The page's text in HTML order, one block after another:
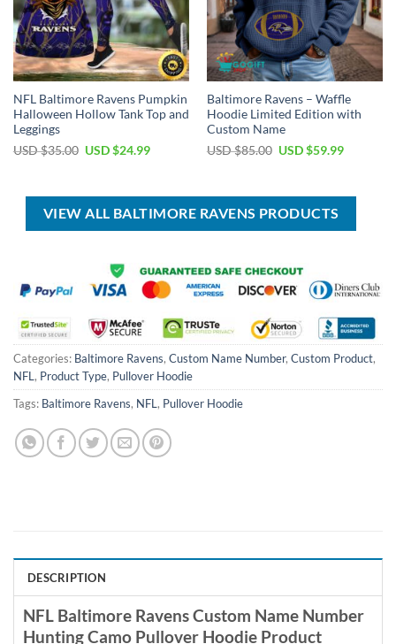
NFL Baltimore Ravens Pumpkin
Halloween Hollow Tank Top and
Leggings
USD $35.00 Original
$35.00.
USD $24.99Current
$24.99.
Baltimore Ravens – Waffle
Hoodie Limited Edition with
Custom Name
USD $85.00 Original
$85.00.
USD $59.99Current
$59.99.
VIEW ALL BALTIMORE RAVENS PRODUCTS
Categories: Baltimore Ravens, Custom Name Number, Custom Product,
NFL, Product Type, Pullover Hoodie
Tags: Baltimore Ravens, NFL, Pullover Hoodie
DESCRIPTION
NFL Baltimore Ravens Custom Name Number
Hunting Camo Pullover Hoodie Product